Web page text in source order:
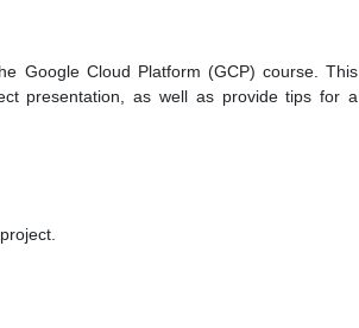
Google Cloud Platform (GCP) course. This
presentation, as well as provide tips for a